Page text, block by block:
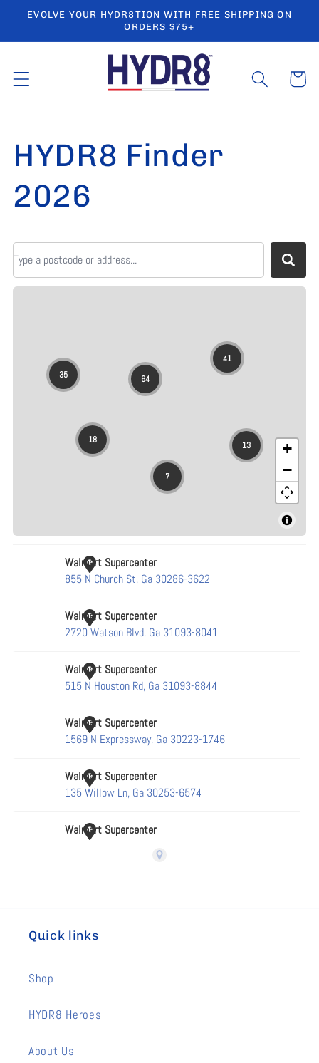
directamente
EVOLVE YOUR HYDR8TION WITH FREE SHIPPING ON
ORDERS $75+
Carrito
HYDR8 Finder
2026
Quick links
Shop
HYDR8 Heroes
About Us